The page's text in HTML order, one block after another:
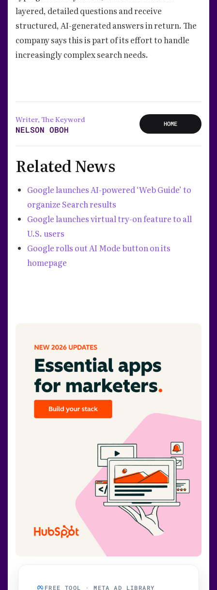
layered, detailed questions and receive
structured, AI-generated answers in return. The
company says this is part of its effort to handle
increasingly complex search needs.
Writer, The Keyword
NELSON OBOH
HOME
Related News
Google launches AI-powered ‘Web Guide’ to
organize Search results
Google launches virtual try-on feature to all
U.S. users
Google rolls out AI Mode button on its
homepage
FREE TOOL · META AD LIBRARY